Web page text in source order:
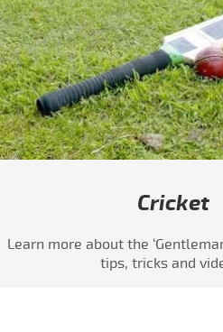
Cricket
Learn more about the
tips, tricks and